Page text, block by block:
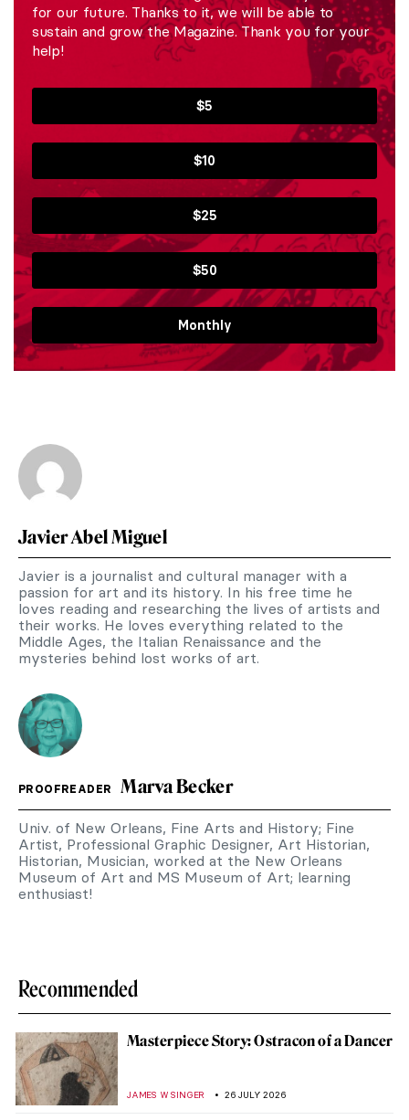
for our future. Thanks to it, we will be able to
sustain and grow the Magazine. Thank you for your
help!
$5
$10
$25
$50
Monthly
Javier Abel Miguel
Javier is a journalist and cultural manager with a
passion for art and its history. In his free time he
loves reading and researching the lives of artists and
their works. He loves everything related to the
Middle Ages, the Italian Renaissance and the
mysteries behind lost works of art.
PROOFREADER Marva Becker
Univ. of New Orleans, Fine Arts and History; Fine
Artist, Professional Graphic Designer, Art Historian,
Historian, Musician, worked at the New Orleans
Museum of Art and MS Museum of Art; learning
enthusiast!
Recommended
Masterpiece Story: Ostracon of a Dancer
JAMES W SINGER 26 JULY 2026